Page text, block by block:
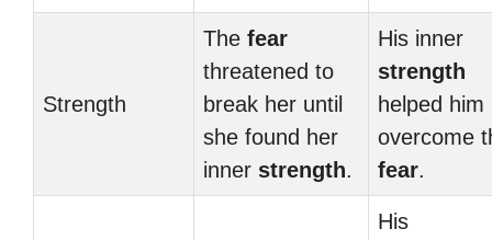
Strength
The fear
threatened to
break her until
she found her
inner strength.
His inner
strength
helped him
overcome
fear.
His